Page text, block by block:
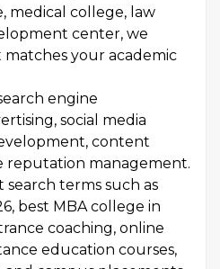
medical college, law
center, we
your academic
engine
social media
content
reputation management.
terms such as
best MBA college in
coaching, online
education courses,